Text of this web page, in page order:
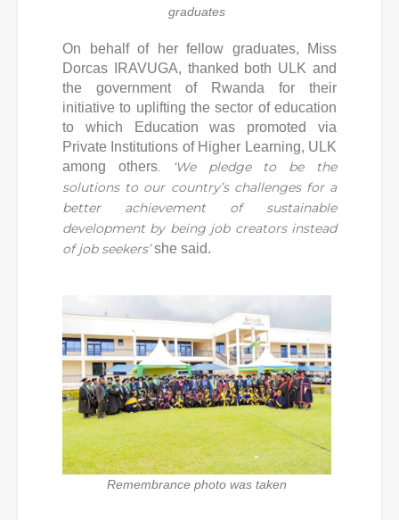
graduates
On behalf of her fellow graduates, Miss
Dorcas IRAVUGA, thanked both ULK and
the government of Rwanda for their
initiative to uplifting the sector of education
to which Education was promoted via
Private Institutions of Higher Learning, ULK
among others. ‘We pledge to be the
solutions to our country’s challenges for a
better achievement of sustainable
development by being job creators instead
of job seekers’she said.
Remembrance photo was taken